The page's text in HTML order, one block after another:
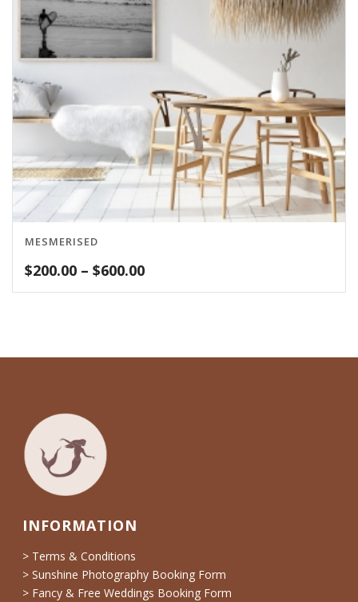
MESMERISED
$200.00 – $600.00Price
range:
INFORMATION
> Terms & Conditions
> Sunshine Photography Booking Form
> Fancy & Free Weddings Booking Form